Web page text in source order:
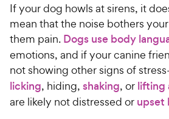
If your dog howls at sirens, it
mean that the noise bothers
them pain. Dogs use body
emotions, and if your canine
not showing other signs of
licking, hiding, shaking, or lifting
are likely not distressed or upset